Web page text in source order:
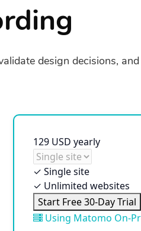
design decisions,
129 USD yearly
✓ Single site
✓ Unlimited websites
Start Free 30-Day Trial
Using Matomo On-